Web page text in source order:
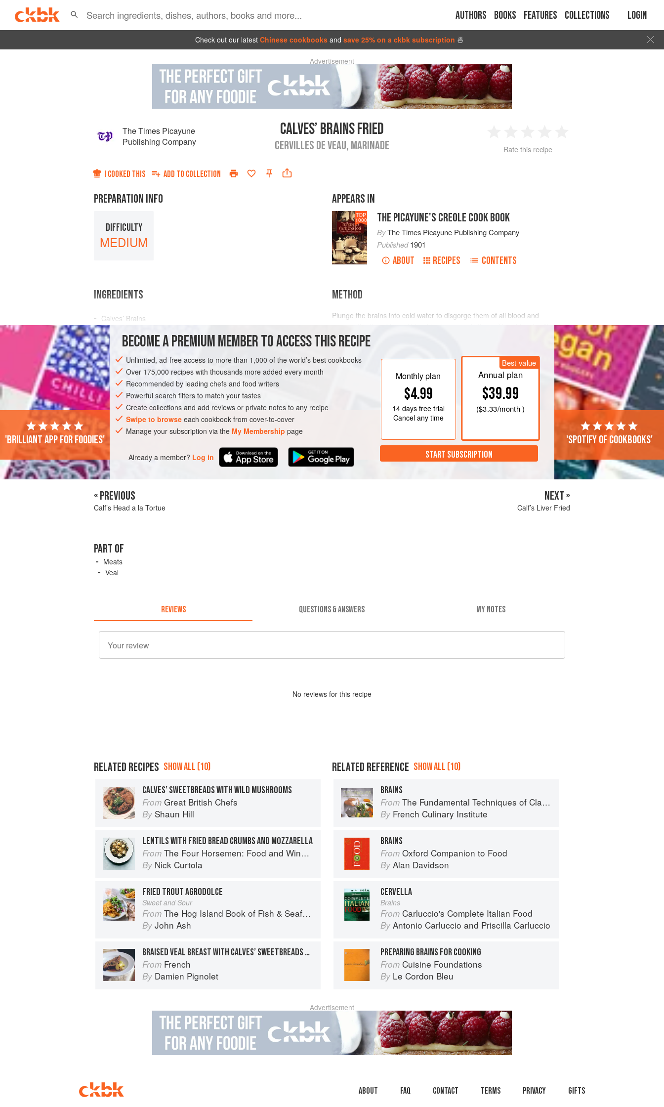
Authors Books Features Collections Login
Check out our latest Chinese cookbooks and save 25% on a ckbk subscription 🍜
Advertisement
The Times Picayune
Publishing Company
CALVES’ BRAINS FRIED
CERVILLES DE VEAU, MARINADE
2 3 4
Rate this recipe
I COOKED THIS ADD TO COLLECTION
PREPARATION INFO
DIFFICULTY
MEDIUM
APPEARS IN
TOP
1000 THE PICAYUNE'S CREOLE COOK BOOK
ByThe Times Picayune Publishing Company
Published1901
ABOUT RECIPES CONTENTS
INGREDIENTS
Calves’ Brains
An
2 SprigsofParsley
A Bay
AMERICAS UNITED STATES MAIN COURSE NEW ORLEANS
METHOD
Plunge the brains into cold water to disgorge them of all blood and
scalding water. In five minutes take them out of the hot water and put
them into a saucepan and cover with cold water. Add a tiny onion, sliced
fine; parsley and bay leaf, whole. Let them simmer gently for five
minutes. Then take from the fire and drain. When
BECOME A PREMIUM MEMBER TO ACCESS THIS RECIPE
Unlimited, ad-free access to more than 1,000 of the world’s best cookbooks
Over 175,000 recipes with thousands more added every month
Recommended by leading chefs and food writers
Powerful search filters to match your tastes
Create collections and add reviews or private notes to any recipe
Swipe to browse each cookbook from cover-to-cover
Manage your subscription via the My Membership page
Already a member? Log in
Monthly plan
$4.99
14 daysfree trial
Cancel any time
Best value
Annual plan
$39.99
($3.33/month )
START SUBSCRIPTION
'Brilliant app for foodies' 'Spotify of cookbooks'
« PREVIOUS
Calf’s Head a la Tortue
NEXT »
Calf’s Liver Fried
PART OF
Meats
Veal
REVIEWS QUESTIONS & ANSWERS MY NOTES
No reviews for this recipe
RELATED RECIPES SHOW ALL (10)
CALVES’ SWEETBREADS WITH WILD MUSHROOMS
From Great British Chefs
By Shaun Hill
LENTILS WITH FRIED BREAD CRUMBS AND MOZZARELLA
From The Four Horsemen: Food and Wine for Good Times from the Brooklyn Restaurant
By Nick Curtola
FRIED TROUT AGRODOLCE
Sweet and Sour
From The Hog Island Book of Fish & Seafood: Culinary Treasures from Our Waters
By John Ash
BRAISED VEAL BREAST WITH CALVES’ SWEETBREADS & SPINACH-MADEIRA FARCE
From French
By Damien Pignolet
RELATED REFERENCE SHOW ALL (10)
BRAINS
From The Fundamental Techniques of Classic Cuisine
By French Culinary Institute
BRAINS
From Oxford Companion to Food
By Alan Davidson
CERVELLA
Brains
From Carluccio's Complete Italian Food
By Antonio Carluccio and Priscilla Carluccio
PREPARING BRAINS FOR COOKING
From Cuisine Foundations
By Le Cordon Bleu
Advertisement
About faq Contact Terms Privacy Gifts